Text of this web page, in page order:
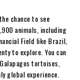
chance to see
animals, including
Field like Brazil,
to explore. You can
tortoises,
global experience.